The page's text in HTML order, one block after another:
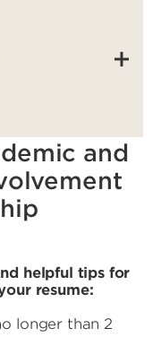
and
helpful tips for
resume:
longer than 2